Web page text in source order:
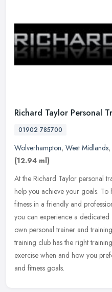
Richard Taylor Personal
01902 785700
Wolverhampton, West Midlands,
(12.94 ml)
At the Richard Taylor personal
help you achieve your goals.
fitness in a friendly and
you can experience a
own personal trainer and
training club has the right
exercise when and how you
and fitness goals.